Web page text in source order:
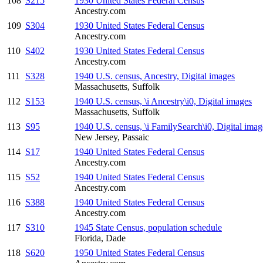
Ancestry.com
109 S304
1930 United States Federal Census
Ancestry.com
110 S402
1930 United States Federal Census
Ancestry.com
111
S328
1940 U.S. census, Ancestry, Digital images
Massachusetts, Suffolk
112 S153
1940 U.S. census, \i Ancestry\i0, Digital images
Massachusetts, Suffolk
113 S95
1940 U.S. census, \i FamilySearch\i0, Digital
New Jersey, Passaic
114 S17
1940 United States Federal Census
Ancestry.com
115 S52
1940 United States Federal Census
Ancestry.com
116 S388
1940 United States Federal Census
Ancestry.com
117 S310
1945 State Census, population schedule
Florida, Dade
118 S620
1950 United States Federal Census